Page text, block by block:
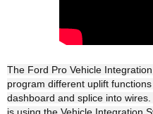
The Ford Pro Vehicle
program different uplift
dashboard and splice into